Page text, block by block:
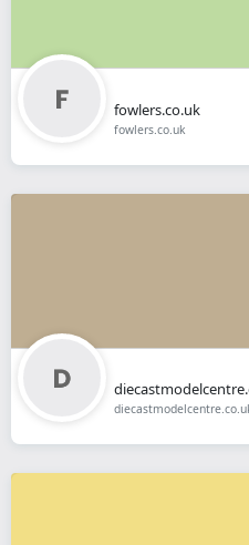
fowlers.co.uk
fowlers.co.uk